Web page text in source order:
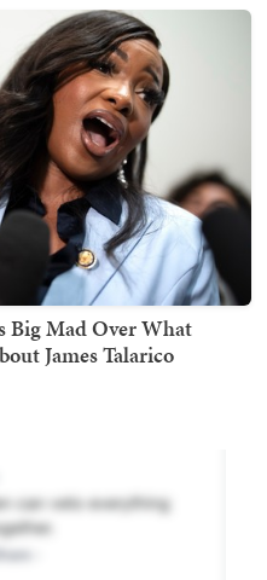
Big Mad Over What
James Talarico